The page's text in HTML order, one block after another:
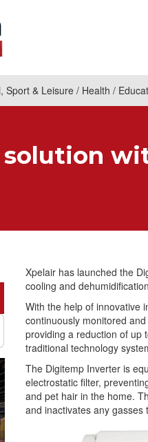
Sport & Leisure Health
solution
Xpelair has launched the
cooling and
With the help of innovative
continuously monitored
providing a reduction of up
traditional technology
The Digitemp Inverter is
electrostatic filter,
and pet hair in the home.
and inactivates any